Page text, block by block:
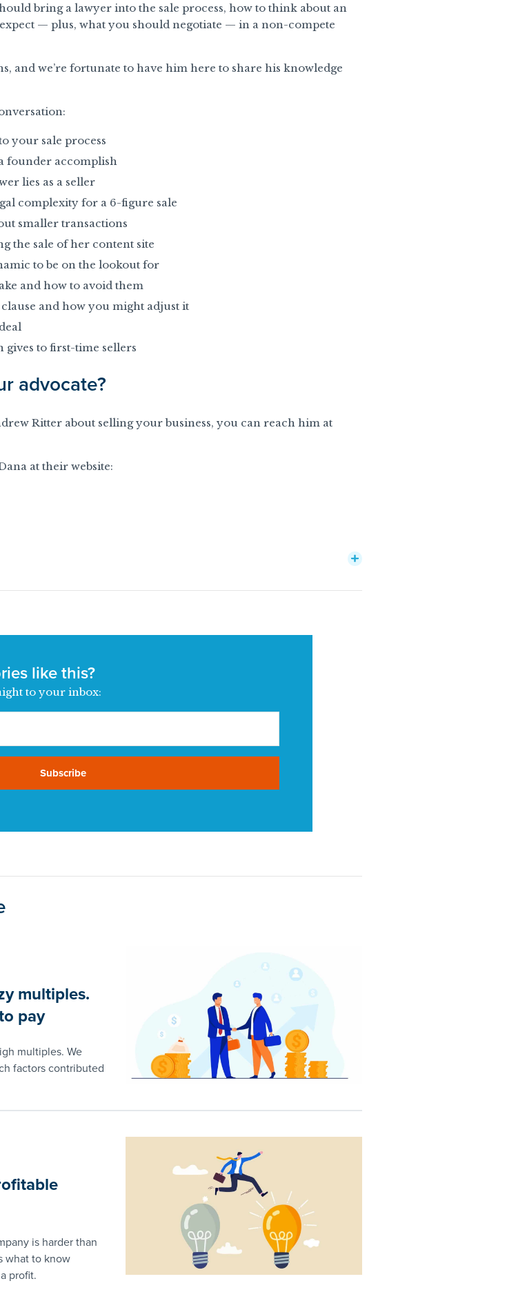
bring a lawyer into the sale process, how to think about an
— plus, what you should negotiate — in a non-compete
and we’re fortunate to have him here to share his knowledge
your sale process
founder accomplish
lies as a seller
complexity for a 6-figure sale
smaller transactions
the sale of her content site
to be on the lookout for
and how to avoid them
and how you might adjust it
gives to first-time sellers
advocate?
Ritter about selling your business, you can reach him at
at their website:
like this?
to your inbox:
Subscribe
multiples.
pay
multiples. We
factors contributed
is harder than
what to know
profit.